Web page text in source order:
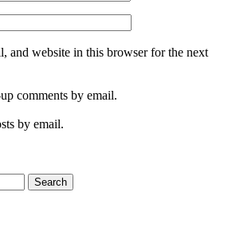
and website in this browser for the next
comments by email.
by email.